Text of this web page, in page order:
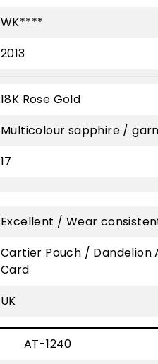
WK****
2013
18K Rose Gold
Multicolour sapphire /
17
Excellent / Wear
Cartier Pouch / Dandelion
Card
UK
AT-1240